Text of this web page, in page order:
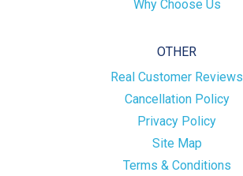
Why Choose Us
OTHER
Real Customer Reviews
Cancellation Policy
Privacy Policy
Site Map
Terms & Conditions